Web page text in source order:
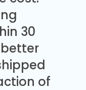
30
of